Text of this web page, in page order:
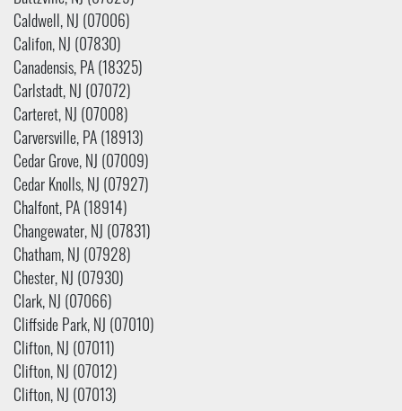
Caldwell, NJ (07006)
Califon, NJ (07830)
Canadensis, PA (18325)
Carlstadt, NJ (07072)
Carteret, NJ (07008)
Carversville, PA (18913)
Cedar Grove, NJ (07009)
Cedar Knolls, NJ (07927)
Chalfont, PA (18914)
Changewater, NJ (07831)
Chatham, NJ (07928)
Chester, NJ (07930)
Clark, NJ (07066)
Cliffside Park, NJ (07010)
Clifton, NJ (07011)
Clifton, NJ (07012)
Clifton, NJ (07013)